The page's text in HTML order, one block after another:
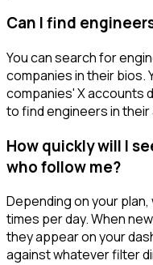
Can I find
You can search for
companies in their bios.
companies' X accounts
to find engineers in their
How quickly will I
who follow me?
Depending on your
times per day. When
they appear on your
against whatever filter